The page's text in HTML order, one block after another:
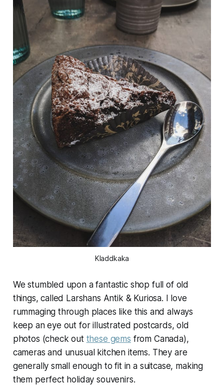
Kladdkaka
We stumbled upon a fantastic shop full of old
things, called Larshans Antik & Kuriosa. I love
rummaging through places like this and always
keep an eye out for illustrated postcards, old
photos (check out these gems from Canada),
cameras and unusual kitchen items. They are
generally small enough to fit in a suitcase, making
them perfect holiday souvenirs.